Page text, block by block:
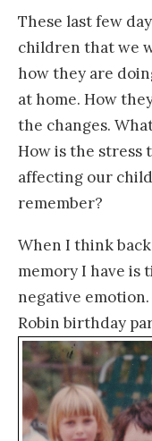
These last few
children that we
how they are
at home. How
the changes.
How is the stress
affecting our
remember?
When I think
memory I have is
negative
Robin birthday